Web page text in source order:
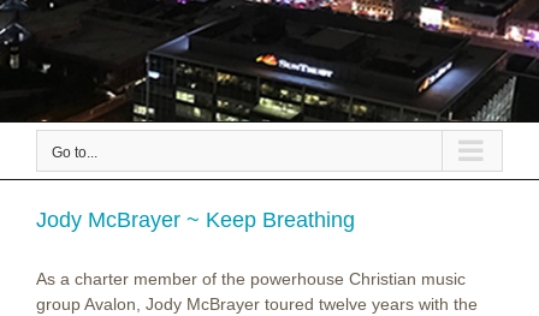
Go to...
Jody McBrayer ~ Keep Breathing
As a charter member of the powerhouse Christian music
group Avalon, Jody McBrayer toured twelve years with the